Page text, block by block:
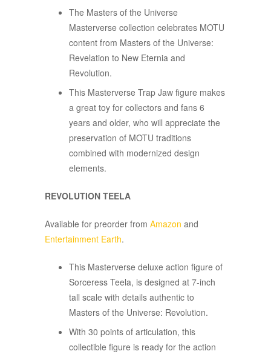
The Masters of the Universe
Masterverse collection celebrates MOTU
content from Masters of the Universe:
Revelation to New Eternia and
Revolution.
This Masterverse Trap Jaw figure makes
a great toy for collectors and fans 6
years and older, who will appreciate the
preservation of MOTU traditions
combined with modernized design
elements.
REVOLUTION TEELA
Available for preorder from Amazon and
Entertainment Earth.
This Masterverse deluxe action figure of
Sorceress Teela, is designed at 7-inch
tall scale with details authentic to
Masters of the Universe: Revolution.​​
With 30 points of articulation, this
collectible figure is ready for the action